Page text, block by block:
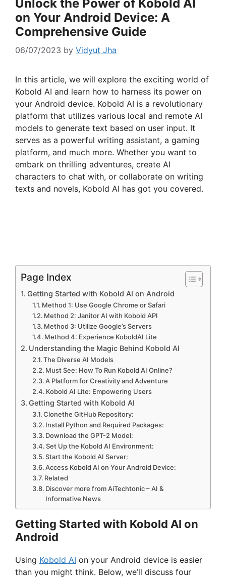
Unlock the Power of Kobold AI
on Your Android Device: A
Comprehensive Guide
06/07/2023 by Vidyut Jha
In this article, we will explore the exciting world of
Kobold AI and learn how to harness its power on
your Android device. Kobold AI is a revolutionary
platform that utilizes various local and remote AI
models to generate text based on user input. It
serves as a powerful writing assistant, a gaming
platform, and much more. Whether you want to
embark on thrilling adventures, create AI
characters to chat with, or collaborate on writing
texts and novels, Kobold AI has got you covered.
Page Index
Getting Started with Kobold AI on Android
Method 1: Use Google Chrome or Safari
Method 2: Janitor AI with Kobold API
Method 3: Utilize Google’s Servers
Method 4: Experience KoboldAI Lite
Understanding the Magic Behind Kobold AI
The Diverse AI Models
Must See: How To Run Kobold AI Online?
A Platform for Creativity and Adventure
Kobold AI Lite: Empowering Users
Getting Started with Kobold AI
Clonethe GitHub Repository:
Install Python and Required Packages:
Download the GPT-2 Model:
Set Up the Kobold AI Environment:
Start the Kobold AI Server:
Access Kobold AI on Your Android Device:
Related
Discover more from AiTechtonic – AI &
Informative News
Getting Started with Kobold AI on
Android
Using Kobold AI on your Android device is easier
than you might think. Below, we’ll discuss four